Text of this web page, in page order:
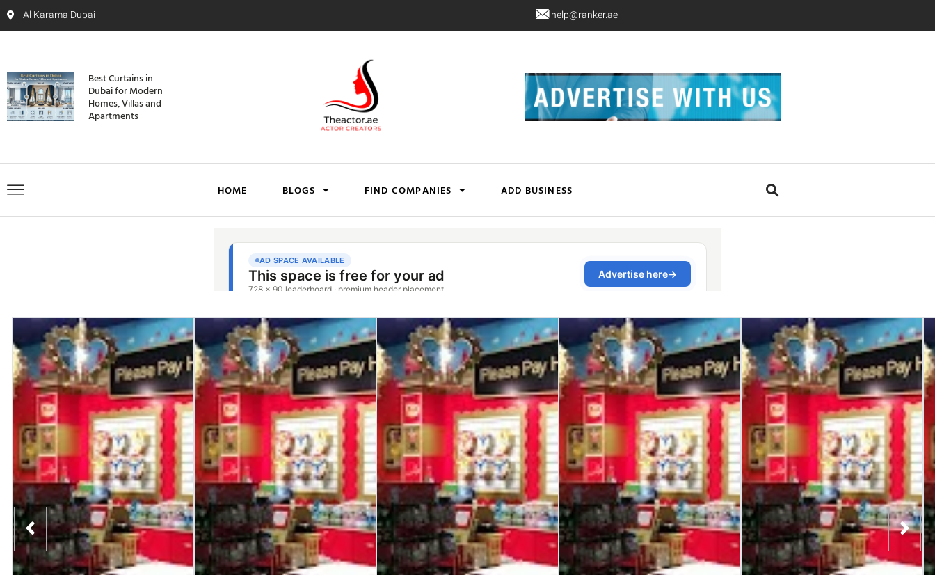
Al Karama Dubai help@ranker.ae
Best Curtains in
Dubai for Modern
Homes, Villas and
Apartments
HOME BLOGS FIND COMPANIES ADD BUSINESS